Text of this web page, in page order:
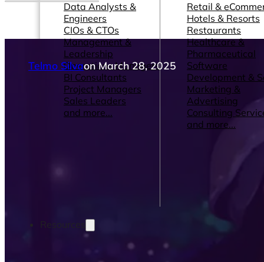
Data Analysts &
Engineers
CIOs & CTOs
Management &
Leadership
Operations Managers
BI Consultants
Project Managers
Sales Leaders
and more...
Retail &
Hotels & Resorts
Restaurants
Healthcare &
Pharmaceutical
Software
Development &
Marketing &
Advertising
Consulting
and more...
Resources
Telmo Silvaon March 28, 2025